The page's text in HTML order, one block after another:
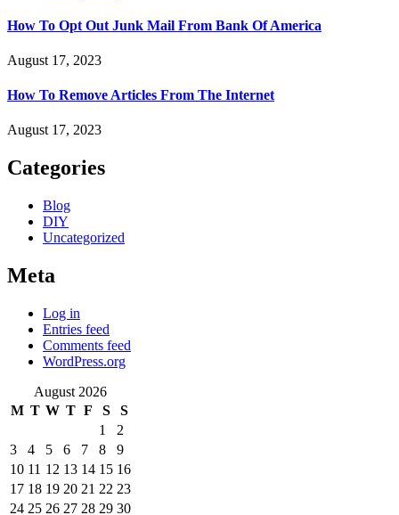
How To Opt Out Junk Mail From Bank Of America
August 17, 2023
How To Remove Articles From The Internet
August 17, 2023
Categories
Blog
DIY
Uncategorized
Meta
Log in
Entries feed
Comments feed
WordPress.org
August 2026
M T W T F S
S
1
2
3
4 5 6 7 8
9
10 11 12 13 14 15 16
17 18 19 20 21 22 23
24 25 26 27 28 29 30